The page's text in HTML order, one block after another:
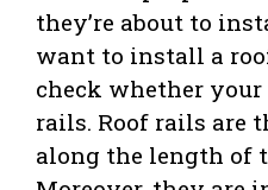
they’re about to
want to install a
check whether
rails. Roof rails are
along the length of